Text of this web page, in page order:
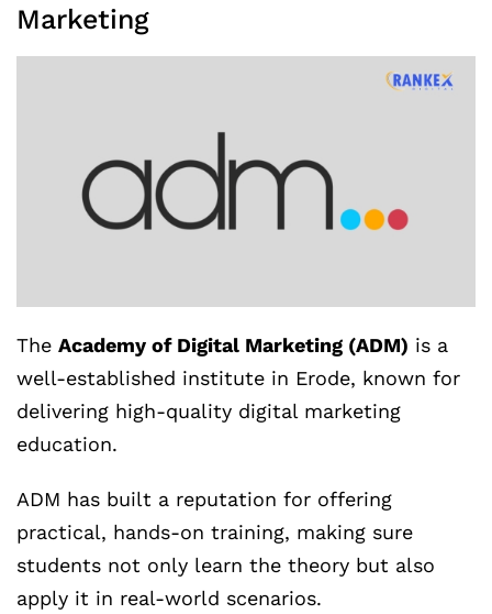
Marketing
The Academy of Digital Marketing (ADM) is a
well-established institute in Erode, known for
delivering high-quality digital marketing
education.
ADM has built a reputation for offering
practical, hands-on training, making sure
students not only learn the theory but also
apply it in real-world scenarios.